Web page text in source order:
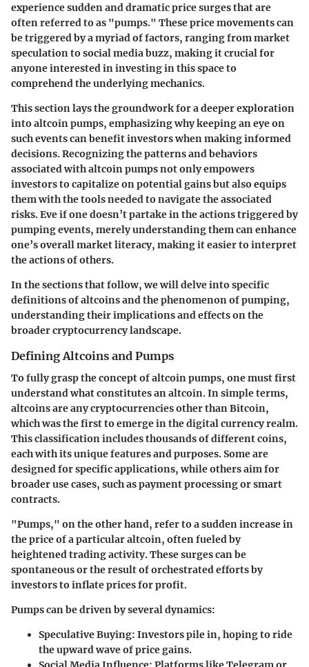
experience sudden and dramatic price surges that are
often referred to as "pumps." These price movements can
be triggered by a myriad of factors, ranging from market
speculation to social media buzz, making it crucial for
anyone interested in investing in this space to
comprehend the underlying mechanics.
This section lays the groundwork for a deeper exploration
into altcoin pumps, emphasizing why keeping an eye on
such events can benefit investors when making informed
decisions. Recognizing the patterns and behaviors
associated with altcoin pumps not only empowers
investors to capitalize on potential gains but also equips
them with the tools needed to navigate the associated
risks. Eve if one doesn’t partake in the actions triggered by
pumping events, merely understanding them can enhance
one’s overall market literacy, making it easier to interpret
the actions of others.
In the sections that follow, we will delve into specific
definitions of altcoins and the phenomenon of pumping,
understanding their implications and effects on the
broader cryptocurrency landscape.
Defining Altcoins and Pumps
To fully grasp the concept of altcoin pumps, one must first
understand what constitutes an altcoin. In simple terms,
altcoins are any cryptocurrencies other than Bitcoin,
which was the first to emerge in the digital currency realm.
This classification includes thousands of different coins,
each with its unique features and purposes. Some are
designed for specific applications, while others aim for
broader use cases, such as payment processing or smart
contracts.
"Pumps," on the other hand, refer to a sudden increase in
the price of a particular altcoin, often fueled by
heightened trading activity. These surges can be
spontaneous or the result of orchestrated efforts by
investors to inflate prices for profit.
Pumps can be driven by several dynamics:
Speculative Buying: Investors pile in, hoping to ride
the upward wave of price gains.